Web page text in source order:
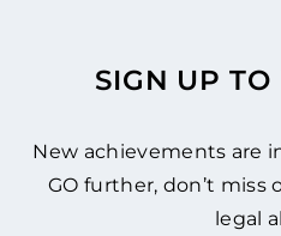
SIGN UP
New achievements are
GO further, don’t miss
legal